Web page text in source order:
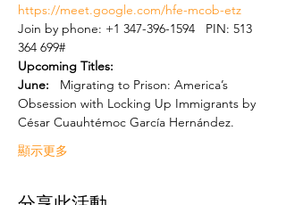
https://meet.google.com/hfe-mcob-etz
Join by phone: ‪+1 347-396-1594‬   PIN: ‪513
364 699‬#
Upcoming Titles:
June:
Migrating to Prison: America’s
Obsession with Locking Up Immigrants by
César Cuauhtémoc García Hernández.
顯示更多